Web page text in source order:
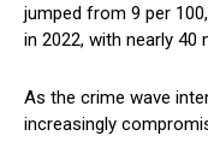
jumped from 9 per
in 2022, with nearly‍ 40
As the crime wave
increasingly‍